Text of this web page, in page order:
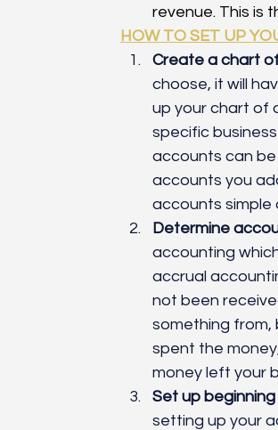
revenue. This is
HOW TO SET UP
Create a chart
choose, it will
up your chart of
specific
accounts can
accounts you
accounts simple
Determine
accounting
accrual
not been
something from,
spent the
money left your
Set up
setting up your